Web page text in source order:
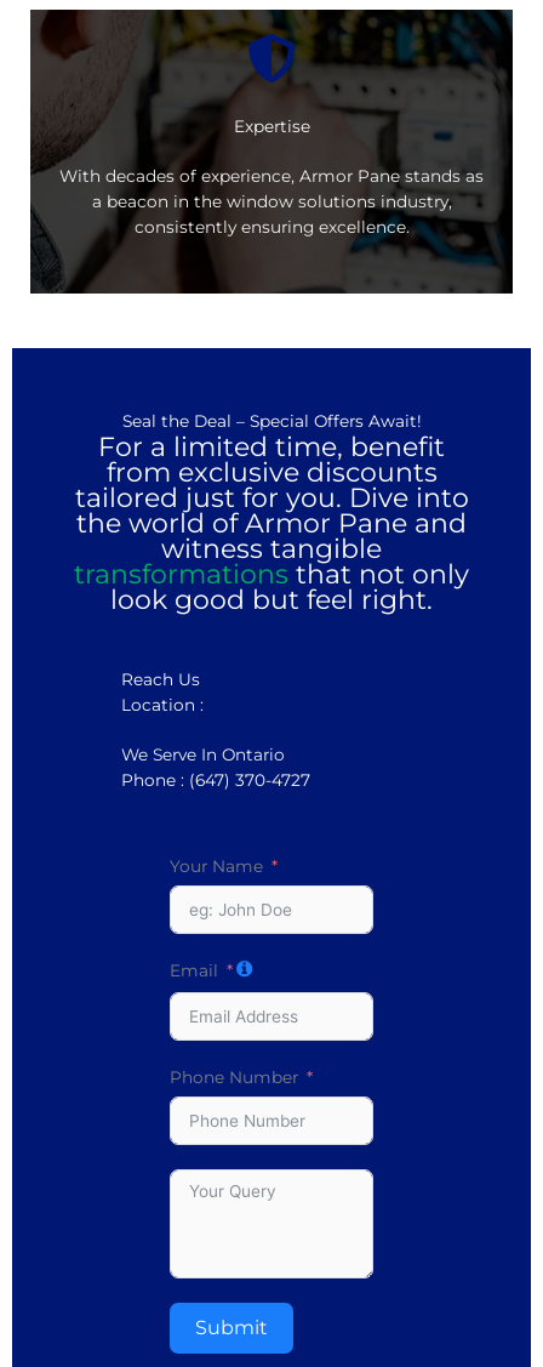
Expertise
With decades of experience, Armor Pane stands as
a beacon in the window solutions industry,
consistently ensuring excellence.
Seal the Deal – Special Offers Await!
For a limited time, benefit
from exclusive discounts
tailored just for you. Dive into
the world of Armor Pane and
witness tangible
transformations that not only
look good but feel right.
Reach Us
Location :
We Serve In Ontario
Phone : (647) 370-4727
Your Name
Email
Phone Number
Submit